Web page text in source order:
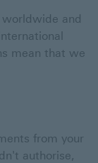
and
mean that we
from your
authorise,